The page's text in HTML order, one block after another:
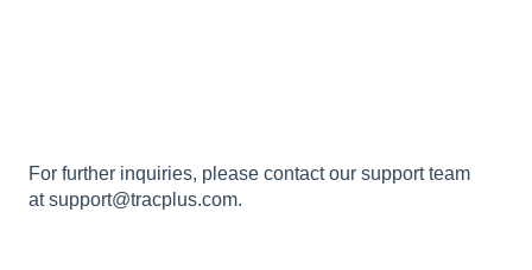
For further inquiries, please contact our support team
atsupport@tracplus.com.